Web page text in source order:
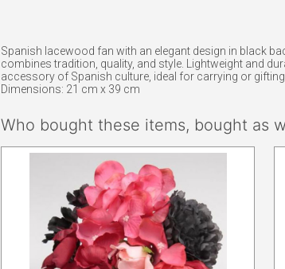
Spanish lacewood fan with an elegant design in black
combines tradition, quality, and style. Lightweight and
accessory of Spanish culture, ideal for carrying or
Dimensions: 21 cm x 39 cm
Who bought these items, bought as